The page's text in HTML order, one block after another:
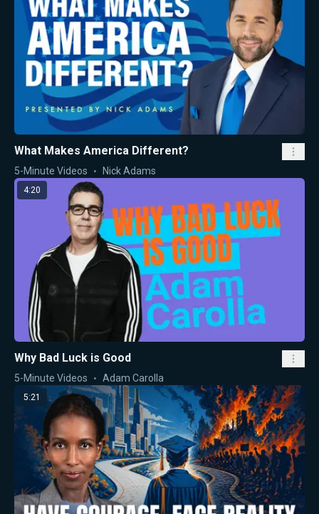
What Makes America Different?
5-Minute Videos Nick Adams
4:20
Why Bad Luck is Good
5-Minute Videos Adam Carolla
5:21